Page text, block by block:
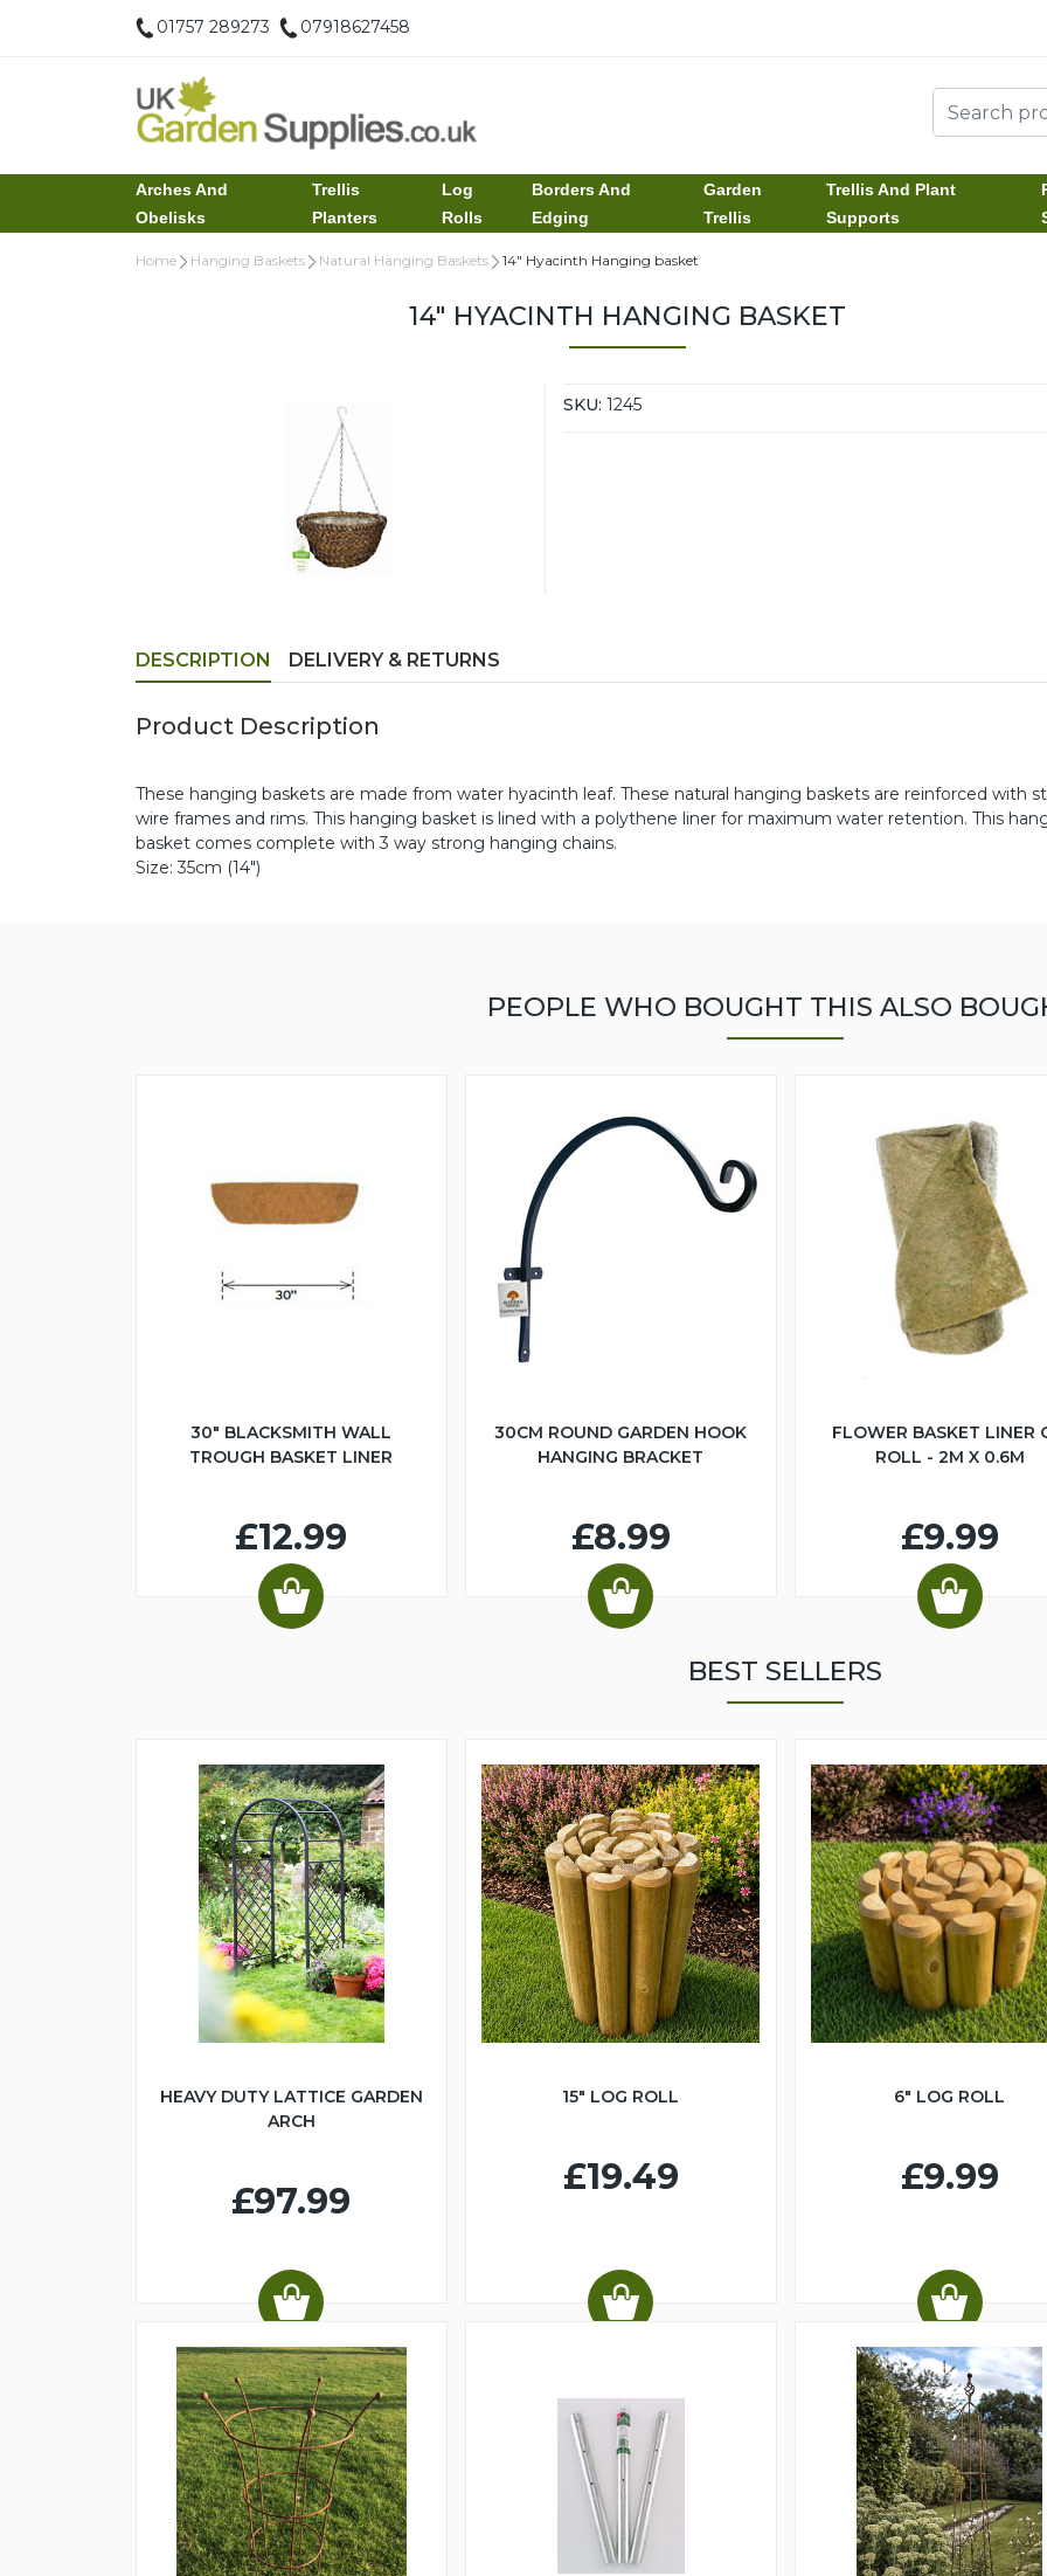
01757 289273 07918627458
Arches And
Obelisks
Trellis
Planters
Log
Rolls
Borders And
Edging
Garden
Trellis
Trellis And Plant
Supports
Home Hanging Baskets Natural Hanging Baskets 14" Hyacinth Hanging basket
14" HYACINTH HANGING BASKET
SKU: 1245
DESCRIPTION DELIVERY & RETURNS
Product Description
These hanging baskets are made from water hyacinth leaf. These natural hanging baskets are reinforced with
wire frames and rims. This hanging basket is lined with a polythene liner for maximum water retention. This
basket comes complete with 3 way strong hanging chains.
Size: 35cm (14")
PEOPLE WHO BOUGHT THIS ALSO
30" BLACKSMITH WALL
TROUGH BASKET LINER
£12.99
30CM ROUND GARDEN HOOK
HANGING BRACKET
£8.99
FLOWER BASKET LINER
ROLL - 2M X 0.6M
£9.99
BEST SELLERS
HEAVY DUTY LATTICE GARDEN
ARCH
£97.99
15" LOG ROLL
£19.49
6" LOG ROLL
£9.99